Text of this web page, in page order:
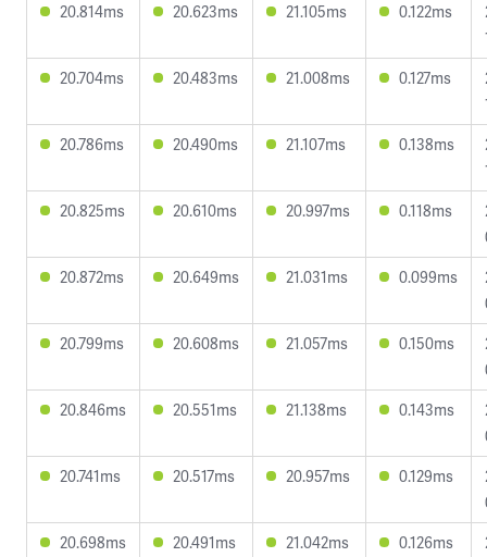
20.814ms
20.623ms 21.105ms 0.122ms
20.704ms
20.483ms 21.008ms 0.127ms
20.786ms
20.490ms 21.107ms 0.138ms
20.825ms
20.610ms 20.997ms 0.118ms
20.872ms
20.649ms 21.031ms 0.099ms
20.799ms
20.608ms 21.057ms 0.150ms
20.846ms
20.551ms 21.138ms 0.143ms
20.741ms
20.517ms 20.957ms 0.129ms
20.698ms
20.491ms 21.042ms 0.126ms